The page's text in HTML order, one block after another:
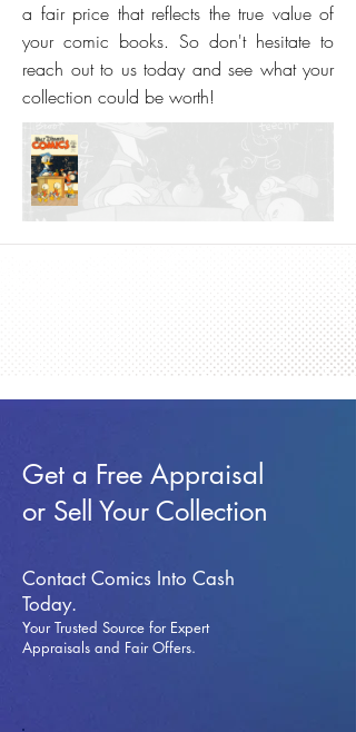
a fair price that reflects the true value of
your comic books. So don't hesitate to
reach out to us today and see what your
collection could be worth!
Get a Free Appraisal
or Sell Your Collection
Contact Comics Into Cash
Today.
Your Trusted Source for Expert
Appraisals and Fair Offers.